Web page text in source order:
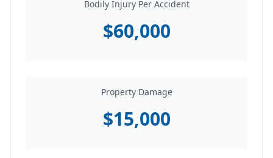
Bodily Injury Per Accident
$60,000
Property Damage
$15,000